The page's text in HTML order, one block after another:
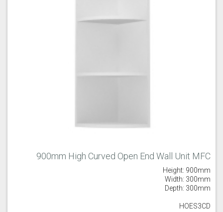
900mm High Curved Open End Wall Unit MFC
Height: 900mm
Width: 300mm
Depth: 300mm
HOES3CD